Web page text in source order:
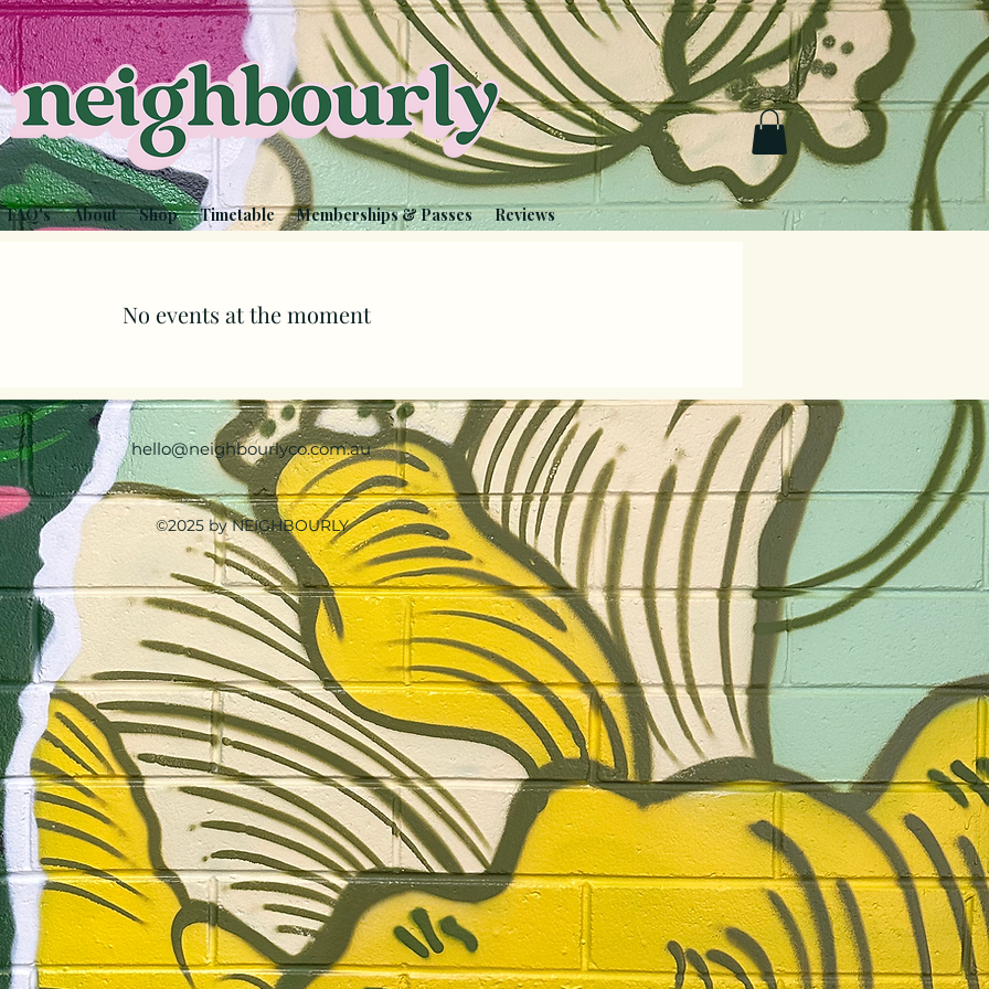
FAQ's About Shop Timetable Memberships & Passes Reviews
No events at the moment
hello@neighbourlyco.com.au
©2025 by NEIGHBOURLY